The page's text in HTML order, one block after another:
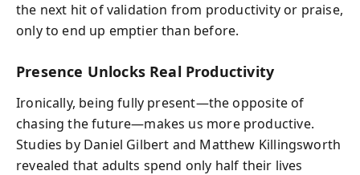
the next hit of validation from productivity or praise,
only to end up emptier than before.
Presence Unlocks Real Productivity
Ironically, being fully present—the opposite of
chasing the future—makes us more productive.
Studies by Daniel Gilbert and Matthew Killingsworth
revealed that adults spend only half their lives